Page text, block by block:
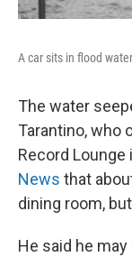
A car sits in flood
The water
Tarantino, who
Record Lounge
News that
dining room,
He said he